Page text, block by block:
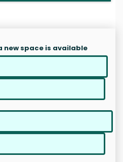
new space is available